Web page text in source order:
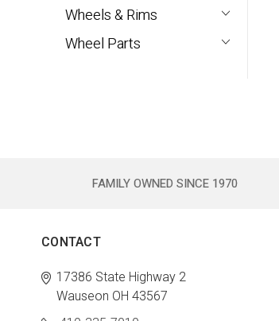
Wheels & Rims
Wheel Parts
FAMILY OWNED SINCE 1970
CONTACT
17386 State Highway 2
Wauseon OH 43567